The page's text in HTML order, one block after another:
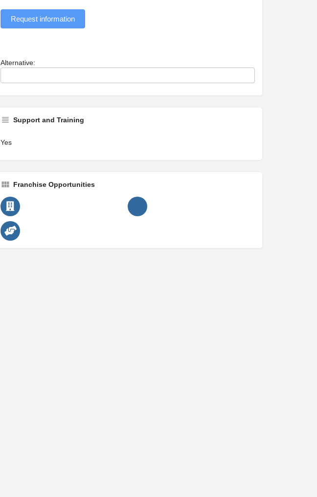
Request information
Alternative:
Support and Training
Yes
Franchise Opportunities